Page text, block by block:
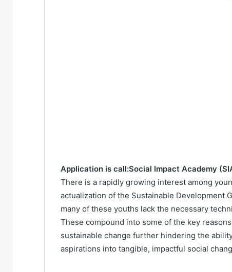
Application is call:Social Impact Academy
There is a rapidly growing interest among
actualization of the Sustainable Development
many of these youths lack the necessary
These compound into some of the key
sustainable change further hindering the
aspirations into tangible, impactful social